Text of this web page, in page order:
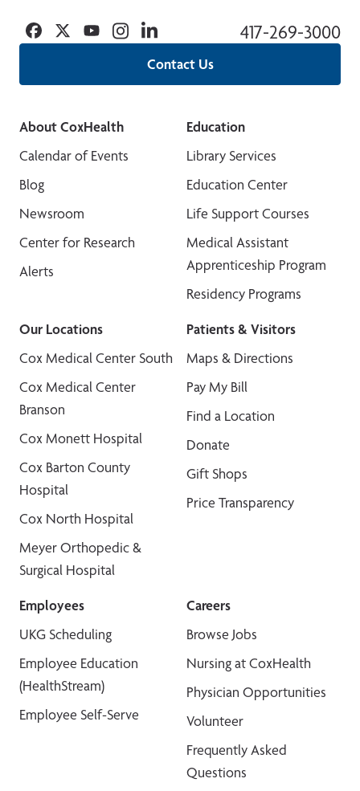
Contact Us
417-269-3000
Facebook
TwitterYouTubeInstagramLinkedin
About CoxHealth
Calendar of Events
Blog
Newsroom
Center for Research
Alerts
Education
Library Services
Education Center
Life Support Courses
Medical Assistant
Apprenticeship Program
Residency Programs
Our Locations
Cox Medical Center South
Cox Medical Center
Branson
Cox Monett Hospital
Cox Barton County
Hospital
Cox North Hospital
Meyer Orthopedic &
Surgical Hospital
Patients & Visitors
Maps & Directions
Pay My Bill
Find a Location
Donate
Gift Shops
Price Transparency
Employees
UKG Scheduling
Employee Education
(HealthStream)
Employee Self-Serve
Careers
Browse Jobs
Nursing at CoxHealth
Physician Opportunities
Volunteer
Frequently Asked
Questions